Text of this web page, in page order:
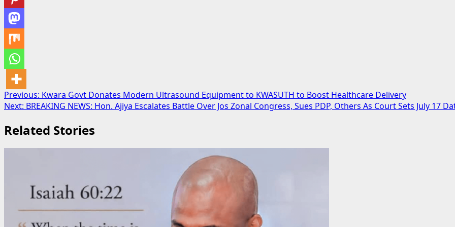
Post
navigation
Previous: Kwara Govt Donates Modern Ultrasound Equipment to KWASUTH to Boost Healthcare Delivery
Next: BREAKING NEWS: Hon. Ajiya Escalates Battle Over Jos Zonal Congress, Sues PDP, Others As Court Sets July 17
Related Stories